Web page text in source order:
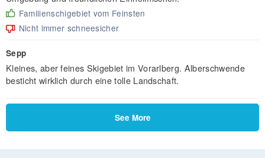
Familienschigebiet vom Feinsten
Nicht immer schneesicher
Sepp
Kleines, aber feines Skigebiet im Vorarlberg. Alberschwende
besticht wirklich durch eine tolle Landschaft.
See More